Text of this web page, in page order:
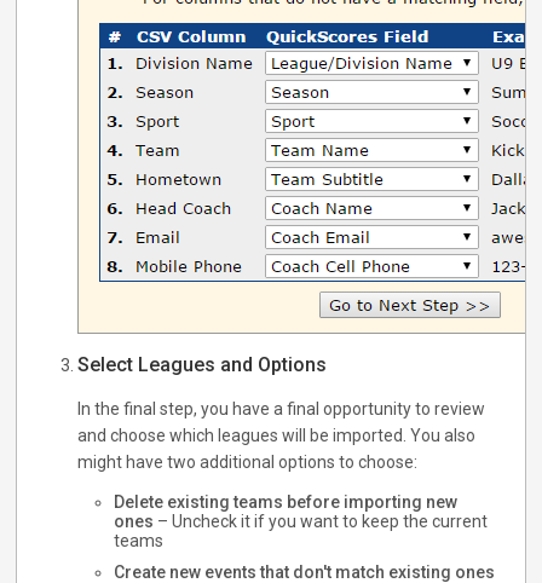
Select Leagues and Options
In the final step, you have a final opportunity to review
and choose which leagues will be imported. You also
might have two additional options to choose:
Delete existing teams before importing new
ones – Uncheck it if you want to keep the current
teams
Create new events that don't match existing ones